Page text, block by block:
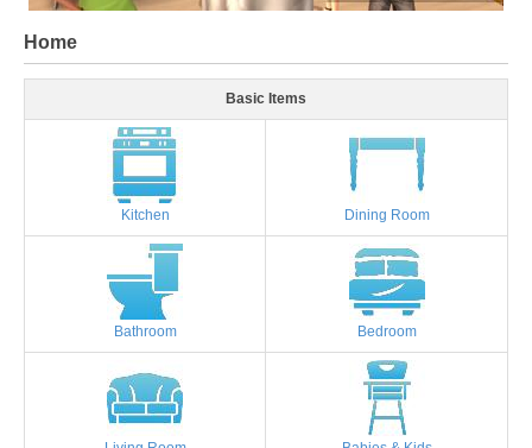
Home
Basic Items
Kitchen Dining Room
Bathroom Bedroom